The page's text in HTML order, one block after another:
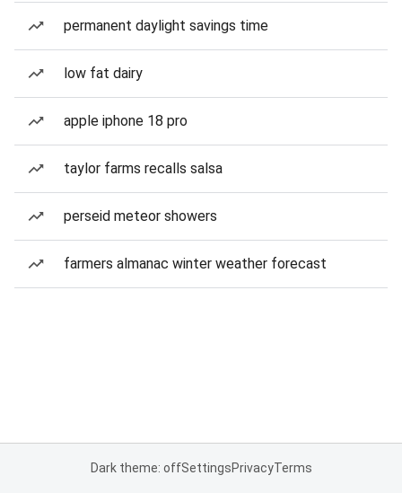
permanent daylight savings time
low fat dairy
apple iphone 18 pro
taylor farms recalls salsa
perseid meteor showers
farmers almanac winter weather forecast
Dark theme: offSettingsPrivacyTerms